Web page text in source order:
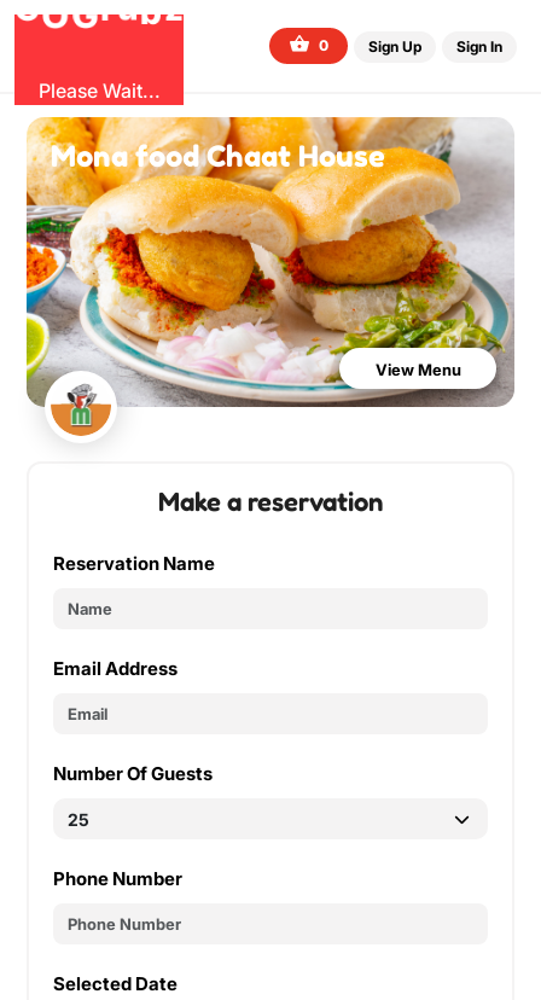
G
ru
Please Wait...
0 Sign Up Sign In
Mona food Chaat House
View Menu
Make a reservation
Reservation Name
Email Address
Number Of Guests
Phone Number
Selected Date